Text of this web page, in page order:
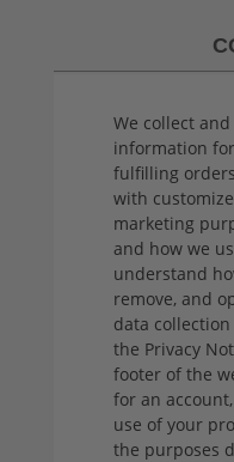
We collect
information
fulfilling
with
marketing
and how we
understand
remove, and
data
the Privacy
footer of the
for an
use of your
the purposes